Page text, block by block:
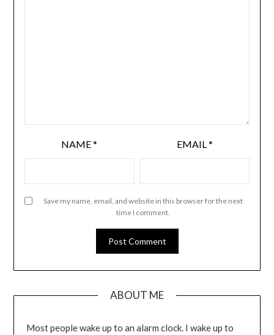
NAME* EMAIL*
Save my name, email, and website in this browser for the next
time I comment.
ABOUT ME
Most people wake up to an alarm clock. I wake up to